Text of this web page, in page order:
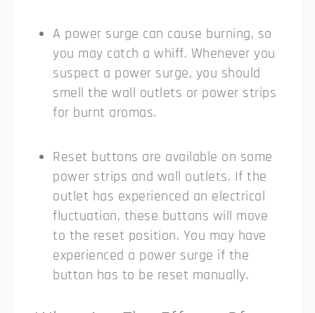
A power surge can cause burning, so
you may catch a whiff. Whenever you
suspect a power surge, you should
smell the wall outlets or power strips
for burnt aromas.
Reset buttons are available on some
power strips and wall outlets. If the
outlet has experienced an electrical
fluctuation, these buttons will move
to the reset position. You may have
experienced a power surge if the
button has to be reset manually.